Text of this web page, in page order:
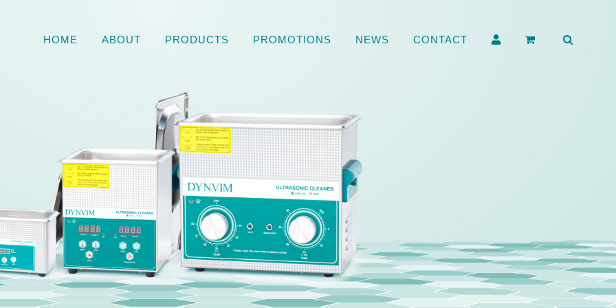
HOME ABOUT PRODUCTS PROMOTIONS NEWS CONTACT